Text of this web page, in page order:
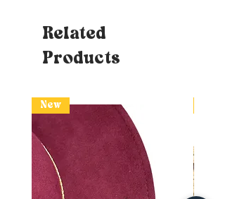
Related
Products
New